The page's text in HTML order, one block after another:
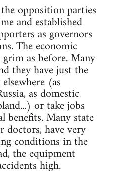
opposition parties
and established
as governors
The economic
as before. Many
they have just the
(as
as domestic
or take jobs
benefits. Many state
doctors, have very
conditions in the
the equipment
high.